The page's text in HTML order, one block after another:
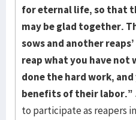
for eternal life, so that
may be glad together.
sows and another
reap what you have not
done the hard work,
benefits of their labor.”
to participate as reapers